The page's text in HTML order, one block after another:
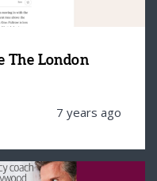
The London
7 years ago